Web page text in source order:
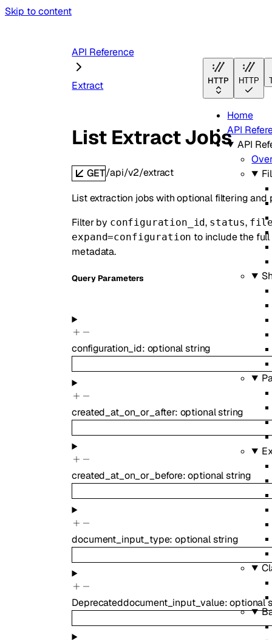
Skip to content
HTTP HTTP
Home
API
API
API Reference
Extract
List Extract Jobs
GET/api/v2/extract
List extraction jobs with optional filtering and
Filter by configuration_id, status,
expand=configuration to include the
metadata.
QueryParameters
configuration_id: optionalstring
created_at_on_or_after: optionalstring
created_at_on_or_before:optionalstring
document_input_type:optionalstring
Deprecateddocument_input_value:optional